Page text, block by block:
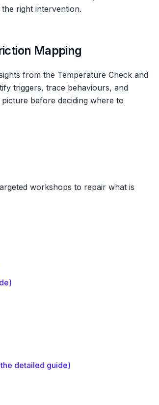
right intervention.
Mapping
from the Temperature Check and
triggers, trace behaviours, and
before deciding where to
workshops to repair what is
detailed guide)